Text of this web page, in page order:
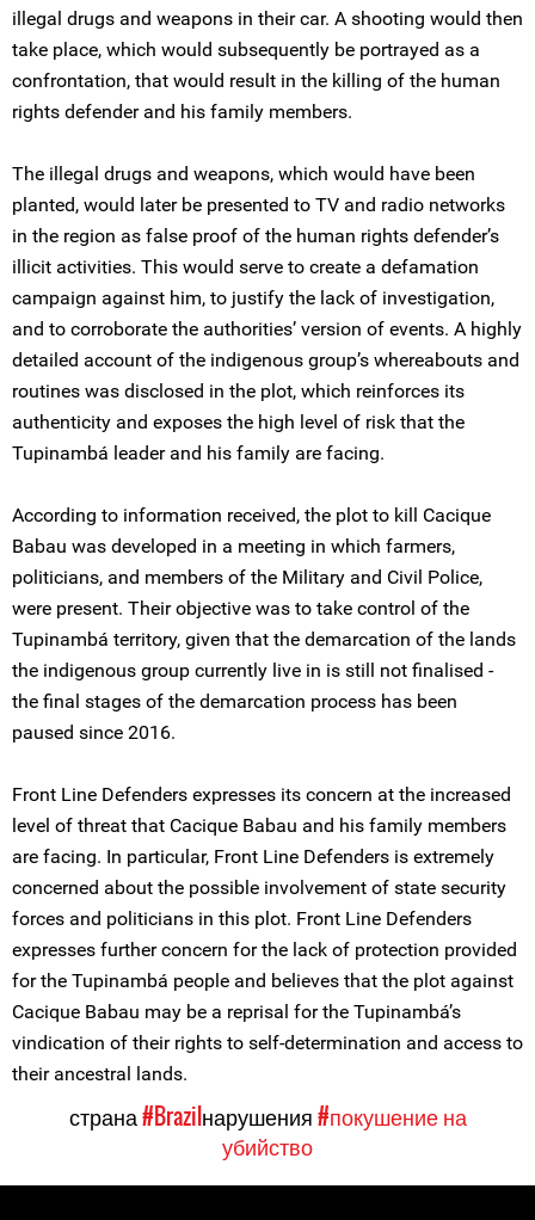
illegal drugs and weapons in their car. A shooting would then
take place, which would subsequently be portrayed as a
confrontation, that would result in the killing of the human
rights defender and his family members.
The illegal drugs and weapons, which would have been
planted, would later be presented to TV and radio networks
in the region as false proof of the human rights defender’s
illicit activities. This would serve to create a defamation
campaign against him, to justify the lack of investigation,
and to corroborate the authorities’ version of events. A highly
detailed account of the indigenous group’s whereabouts and
routines was disclosed in the plot, which reinforces its
authenticity and exposes the high level of risk that the
Tupinambá leader and his family are facing.
According to information received, the plot to kill Cacique
Babau was developed in a meeting in which farmers,
politicians, and members of the Military and Civil Police,
were present. Their objective was to take control of the
Tupinambá territory, given that the demarcation of the lands
the indigenous group currently live in is still not finalised -
the final stages of the demarcation process has been
paused since 2016.
Front Line Defenders expresses its concern at the increased
level of threat that Cacique Babau and his family members
are facing. In particular, Front Line Defenders is extremely
concerned about the possible involvement of state security
forces and politicians in this plot. Front Line Defenders
expresses further concern for the lack of protection provided
for the Tupinambá people and believes that the plot against
Cacique Babau may be a reprisal for the Tupinambá’s
vindication of their rights to self-determination and access to
their ancestral lands.
страна#Brazilнарушения#покушение на
убийство